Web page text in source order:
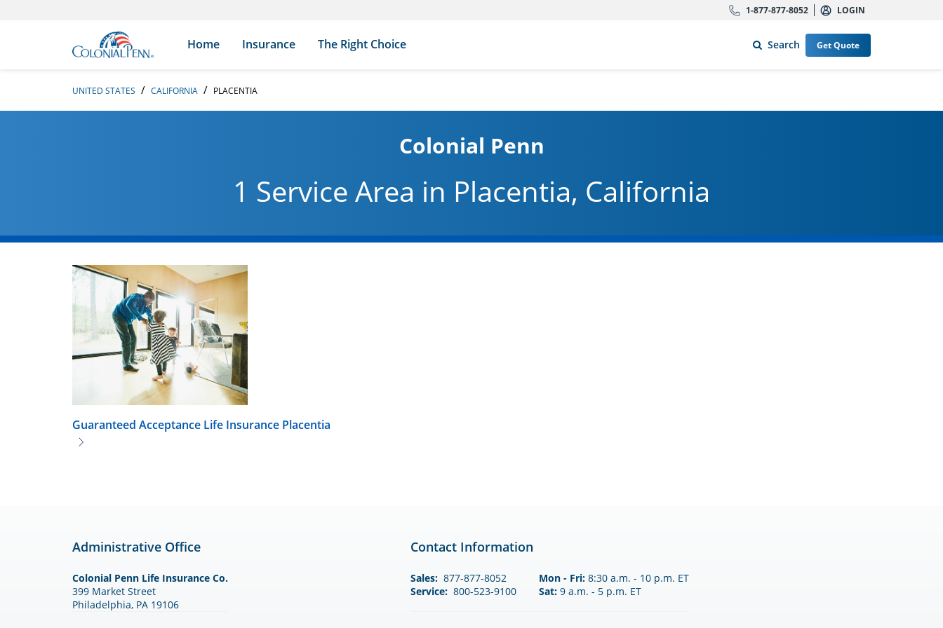
1-877-877-8052 LOGIN
Link to main website
Home Insurance The Right Choice Search Get Quote
UNITED STATES CALIFORNIA PLACENTIA
Colonial Penn
1 Service Area in Placentia, California
Guaranteed Acceptance Life Insurance Placentia
Administrative Office
Colonial Penn Life Insurance Co.
399 Market Street
Philadelphia, PA 19106
Contact Information
Sales: 877-877-8052
Service: 800-523-9100
Mon - Fri:8:30 a.m. - 10 p.m. ET
Sat:9 a.m. - 5 p.m. ET